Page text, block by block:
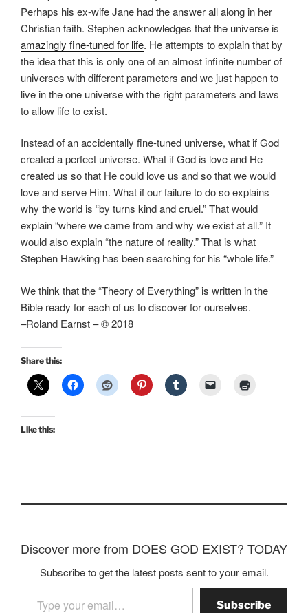
Perhaps his ex-wife Jane had the answer all along in her
Christian faith. Stephen acknowledges that the universe is
amazingly fine-tuned for life. He attempts to explain that by
the idea that this is only one of an almost infinite number of
universes with different parameters and we just happen to
live in the one universe with the right parameters and laws
to allow life to exist.
Instead of an accidentally fine-tuned universe, what if God
created a perfect universe. What if God is love and He
created us so that He could love us and so that we would
love and serve Him. What if our failure to do so explains
why the world is “by turns kind and cruel.” That would
explain “where we came from and why we exist at all.” It
would also explain “the nature of reality.” That is what
Stephen Hawking has been searching for his “whole life.”
We think that the “Theory of Everything” is written in the
Bible ready for each of us to discover for ourselves.
–Roland Earnst – © 2018
Share this:
Like this:
Discover more from DOES GOD EXIST? TODAY
Subscribe to get the latest posts sent to your email.
Type your email…
Subscribe